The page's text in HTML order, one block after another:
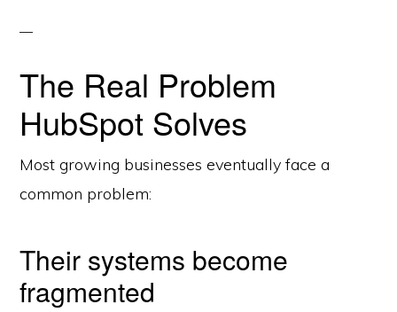
The Real Problem
HubSpot Solves
Most growing businesses eventually face a
common problem:
Their systems become
fragmented